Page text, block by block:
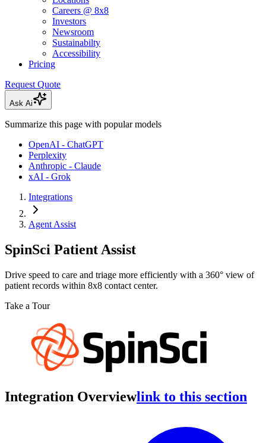
Careers @ 8x8
Investors
Newsroom
Sustainabilty
Accessibility
Pricing
Request Quote
Ask Ai
Summarize this page with popular models
OpenAI - ChatGPT
Perplexity
Anthropic - Claude
xAI - Grok
Integrations
Agent Assist
SpinSci Patient Assist
Drive speed to care and triage more efficiently with a 360° view of
patient records within 8x8 contact center.
Take a Tour
Integration Overviewlink to this section